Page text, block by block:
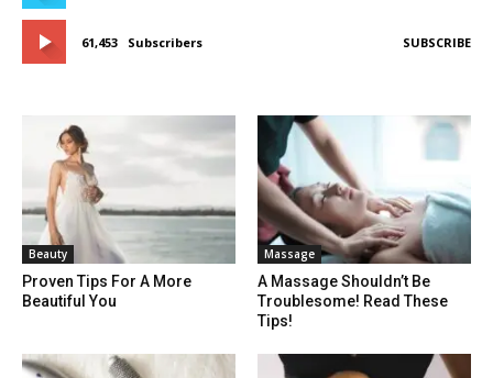
61,453 Subscribers SUBSCRIBE
Beauty
Proven Tips For A More
Beautiful You
Massage
A Massage Shouldn’t Be
Troublesome! Read These
Tips!